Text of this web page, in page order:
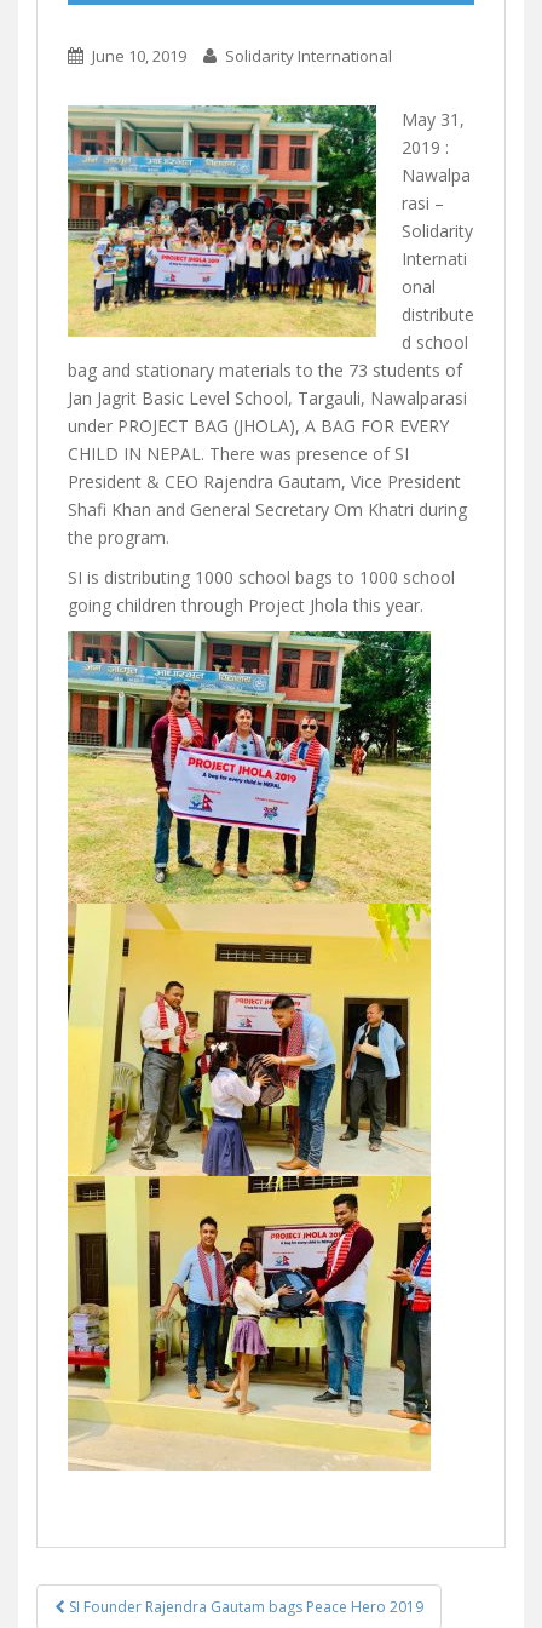
June 10, 2019 Solidarity International
May 31,
2019 :
Nawalpa
rasi –
Solidarity
Internati
onal
distribute
d school
bag and stationary materials to the 73 students of
Jan Jagrit Basic Level School, Targauli, Nawalparasi
under PROJECT BAG (JHOLA), A BAG FOR EVERY
CHILD IN NEPAL. There was presence of SI
President & CEO Rajendra Gautam, Vice President
Shafi Khan and General Secretary Om Khatri during
the program.
SI is distributing 1000 school bags to 1000 school
going children through Project Jhola this year.
SI Founder Rajendra Gautam bags Peace Hero 2019